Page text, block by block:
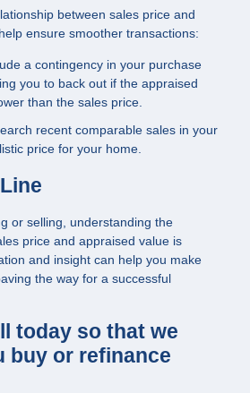
between sales price and
ensure smoother transactions:
a contingency in your purchase
you to back out if the appraised
than the sales price.
recent comparable sales in your
price for your home.
or selling, understanding the
price and appraised value is
and insight can help you make
the way for a successful
today so that we
buy or refinance